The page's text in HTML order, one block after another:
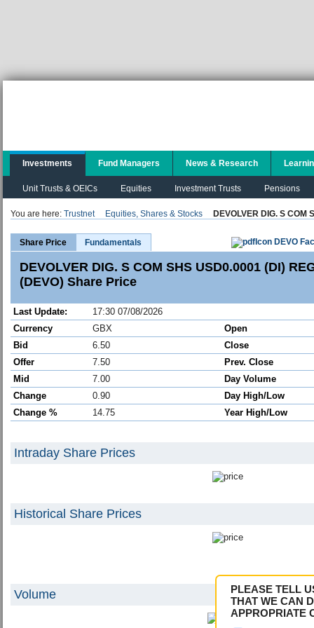
PLEASE TELL
THAT WE CAN
APPROPRIATE
Investments
Unit Trusts & OEICs Equities Investment Trusts Pensions
Fund Managers News & Research
You are here: Trustnet Equities, Shares & Stocks DEVOLVER DIG. S COM
Share Price Fundamentals DEVO
DEVOLVER DIG. S COM SHS USD0.0001 (DI)
(DEVO) Share Price
Last Update:
17:30 07/08/2026
Currency
GBX
Open
Bid
6.50
Close
Offer
7.50
Prev. Close
Mid
7.00
Day Volume
Change
0.90
Day High/Low
Change %
14.75 Year High/Low
Intraday Share Prices
Historical Share Prices
Volume